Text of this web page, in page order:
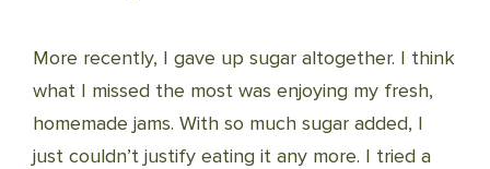
More recently, I gave up sugar altogether. I think
what I missed the most was enjoying my fresh,
homemade jams. With so much sugar added, I
just couldn’t justify eating it any more. I tried a